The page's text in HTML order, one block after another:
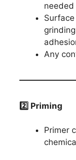
needed
Any
2️ ⃣ Priming
Primer